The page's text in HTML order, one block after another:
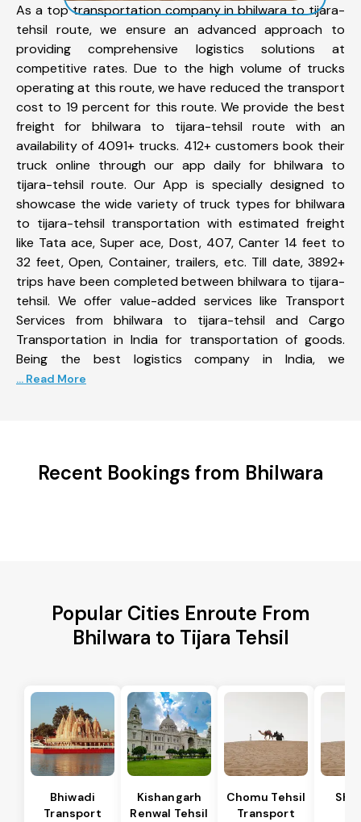
As a top transportation company in bhilwara to tijara-
tehsil route, we ensure an advanced approach to
providing comprehensive logistics solutions at
competitive rates. Due to the high volume of trucks
operating at this route, we have reduced the transport
cost to 19 percent for this route. We provide the best
freight for bhilwara to tijara-tehsil route with an
availability of 4091+ trucks. 412+ customers book their
truck online through our app daily for bhilwara to
tijara-tehsil route. Our App is specially designed to
showcase the wide variety of truck types for bhilwara
to tijara-tehsil transportation with estimated freight
like Tata ace, Super ace, Dost, 407, Canter 14 feet to
32 feet, Open, Container, trailers, etc. Till date, 3892+
trips have been completed between bhilwara to tijara-
tehsil. We offer value-added services like Transport
Services from bhilwara to tijara-tehsil and Cargo
Transportation in India for transportation of goods.
Being the best logistics company in India, we
... Read More
Recent Bookings from Bhilwara
Popular Cities Enroute From
Bhilwara to Tijara Tehsil
Bhiwadi
Transport
Kishangarh
Renwal Tehsil
Chomu Tehsil
Transport